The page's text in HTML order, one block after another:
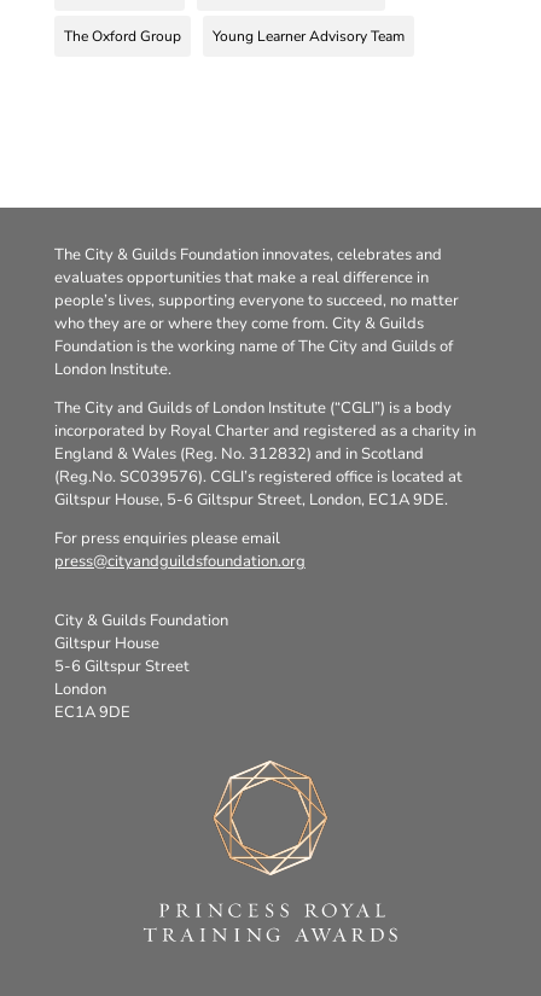
The Oxford Group Young Learner Advisory Team
The City & Guilds Foundation innovates, celebrates and
evaluates opportunities that make a real difference in
people’s lives, supporting everyone to succeed, no matter
who they are or where they come from. City & Guilds
Foundation is the working name of The City and Guilds of
London Institute.
The City and Guilds of London Institute (“CGLI”) is a body
incorporated by Royal Charter and registered as a charity in
England & Wales (Reg. No. 312832) and in Scotland
(Reg.No. SC039576). CGLI’s registered office is located at
Giltspur House, 5-6 Giltspur Street, London, EC1A 9DE.
For press enquiries please email
press@cityandguildsfoundation.org
City & Guilds Foundation
Giltspur House
5-6 Giltspur Street
London
EC1A 9DE